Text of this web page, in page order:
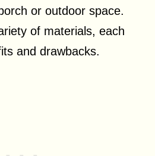
or outdoor space.
of materials, each
and drawbacks.